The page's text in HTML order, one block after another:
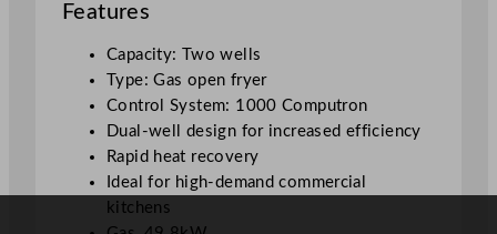
p
u
Features
Capacity: Two wells
Type: Gas open fryer
Control System: 1000 Computron
Dual-well design for increased efficiency
Rapid heat recovery
Ideal for high-demand commercial
kitchens